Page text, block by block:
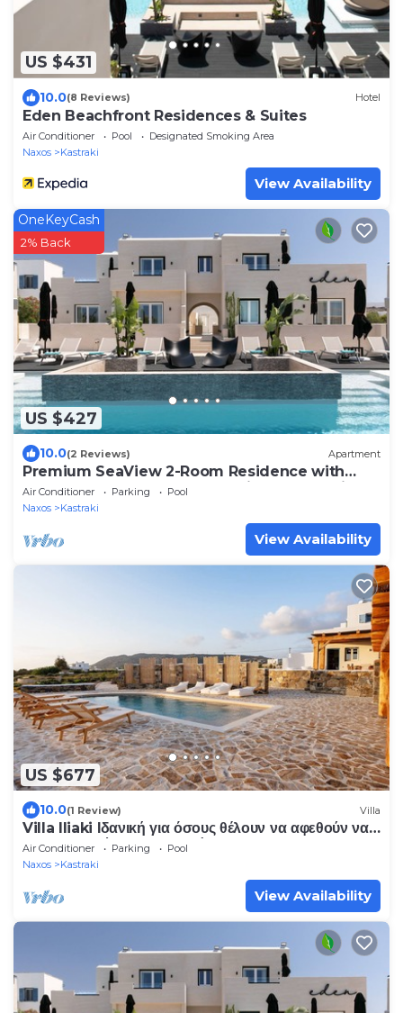
US $431
10.0(8 Reviews) Hotel
Eden Beachfront Residences & Suites
Air Conditioner Pool
Designated Smoking Area
Naxos
Kastraki
View Availability
US $427
OneKeyCash
2% Back
10.0(2 Reviews) Apartment
Premium SeaView 2-Room Residence with
HotTub -Eden Beachfront Residences &Suites
Air Conditioner Parking
Pool
Naxos
Kastraki
View Availability
US $677
10.0(1 Review) Villa
Villa Iliaki Ιδανική για όσους θέλουν να αφεθούν να
τους παρασύρει το καλοκαίρι.
Air Conditioner Parking
Pool
Naxos
Kastraki
View Availability